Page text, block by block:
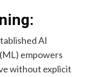
AI
empowers
without explicit